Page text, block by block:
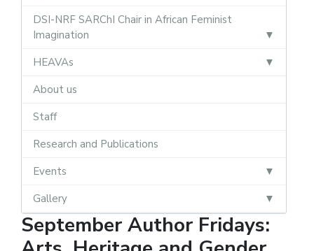
DSI-NRF SARChI Chair in African Feminist
Imagination
HEAVAs
About us
Staff
Research and Publications
Events
Gallery
September Author Fridays: